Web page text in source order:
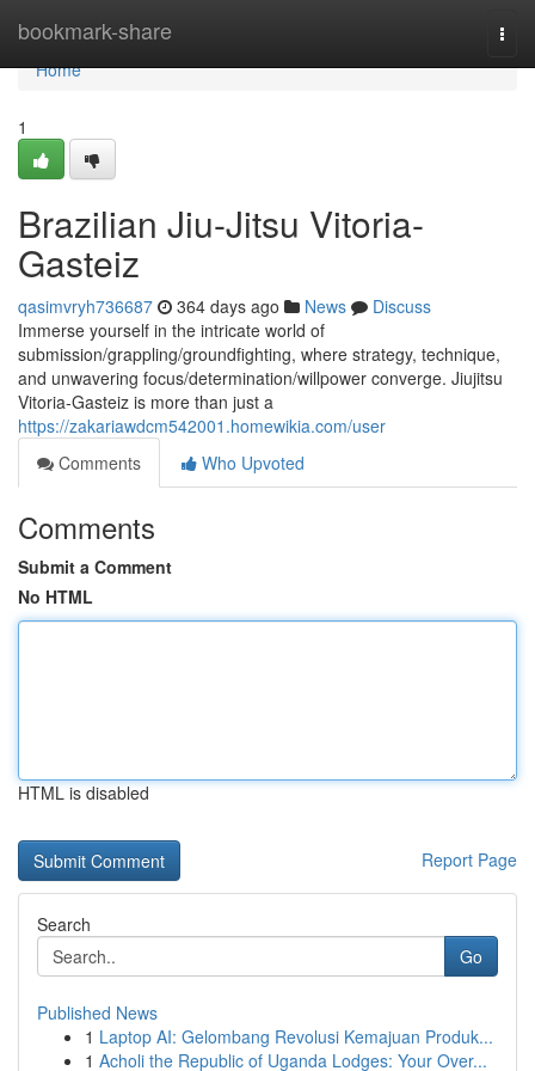
bookmark-share
Home
Home
1
Brazilian Jiu-Jitsu Vitoria-
Gasteiz
qasimvryh736687 364 days ago News
Discuss
Immerse yourself in the intricate world of
submission/grappling/groundfighting, where strategy, technique,
and unwavering focus/determination/willpower converge. Jiujitsu
Vitoria-Gasteiz is more than just a
https://zakariawdcm542001.homewikia.com/user
Comments
Who Upvoted
Comments
Submit a Comment
No HTML
HTML is disabled
Report Page
Search
Go
Published News
1 Laptop AI: Gelombang Revolusi Kemajuan Produk...
1 Acholi the Republic of Uganda Lodges: Your Over...